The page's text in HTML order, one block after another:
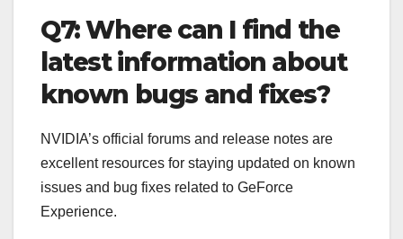
Q7: Where can I find the
latest information about
known bugs and fixes?
NVIDIA’s official forums and release notes are
excellent resources for staying updated on known
issues and bug fixes related to GeForce
Experience.